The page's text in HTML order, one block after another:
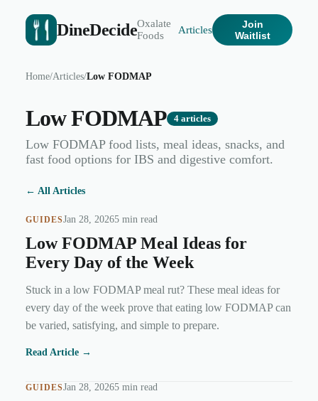
DineDecideOxalate
Foods
Articles
Join
Waitlist
Home/Articles/Low FODMAP
Low FODMAP 4 articles
Low FODMAP food lists, meal ideas, snacks, and
fast food options for IBS and digestive comfort.
← All Articles
GUIDESJan 28, 20265 min read
Low FODMAP Meal Ideas for
Every Day of the Week
Stuck in a low FODMAP meal rut? These meal ideas for
every day of the week prove that eating low FODMAP can
be varied, satisfying, and simple to prepare.
Read Article →
GUIDESJan 28, 20265 min read